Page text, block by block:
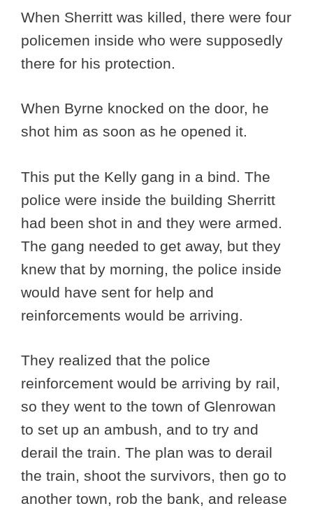
When Sherritt was killed, there were four
policemen inside who were supposedly
there for his protection.
When Byrne knocked on the door, he
shot him as soon as he opened it.
This put the Kelly gang in a bind. The
police were inside the building Sherritt
had been shot in and they were armed.
The gang needed to get away, but they
knew that by morning, the police inside
would have sent for help and
reinforcements would be arriving.
They realized that the police
reinforcement would be arriving by rail,
so they went to the town of Glenrowan
to set up an ambush, and to try and
derail the train. The plan was to derail
the train, shoot the survivors, then go to
another town, rob the bank, and release